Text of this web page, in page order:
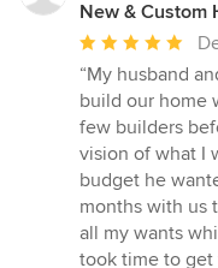
New & Custom
Average
rating:
5
out
of
5
stars
“My husband
build our home
few builders
vision of what I
budget he
months with us
all my wants
took time to get